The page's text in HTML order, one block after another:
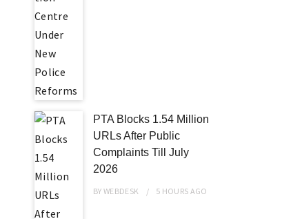
PTA Blocks 1.54 Million
URLs After Public
Complaints Till July
2026
BYWEBDESK 5 HOURS AGO